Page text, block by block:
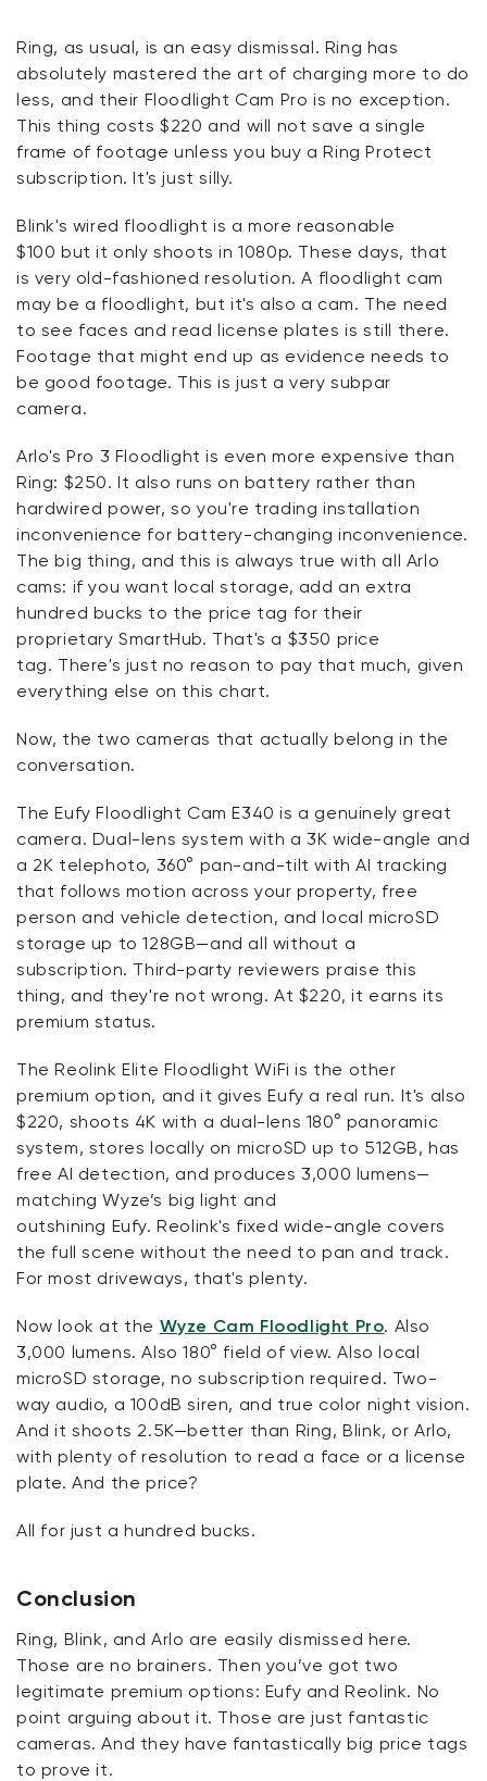
Ring, as usual, is an easy dismissal. Ring has
absolutely mastered the art of charging more to do
less, and their Floodlight Cam Pro is no exception.
This thing costs $220 and will not save a single
frame of footage unless you buy a Ring Protect
subscription. It's just silly.
Blink's wired floodlight is a more reasonable
$100 but it only shoots in 1080p. These days, that
is very old-fashioned resolution. A floodlight cam
may be a floodlight, but it's also a cam. The need
to see faces and read license plates is still there.
Footage that might end up as evidence needs to
be good footage. This is just a very subpar
camera.
Arlo's Pro 3 Floodlight is even more expensive than
Ring: $250. It also runs on battery rather than
hardwired power, so you're trading installation
inconvenience for battery-changing inconvenience.
The big thing, and this is always true with all Arlo
cams: if you want local storage, add an extra
hundred bucks to the price tag for their
proprietary SmartHub. That's a $350 price
tag. There's just no reason to pay that much, given
everything else on this chart.
Now, the two cameras that actually belong in the
conversation.
The Eufy Floodlight Cam E340 is a genuinely great
camera. Dual-lens system with a 3K wide-angle and
a 2K telephoto, 360° pan-and-tilt with AI tracking
that follows motion across your property, free
person and vehicle detection, and local microSD
storage up to 128GB—and all without a
subscription. Third-party reviewers praise this
thing, and they're not wrong. At $220, it earns its
premium status.
The Reolink Elite Floodlight WiFi is the other
premium option, and it gives Eufy a real run. It's also
$220, shoots 4K with a dual-lens 180° panoramic
system, stores locally on microSD up to 512GB, has
free AI detection, and produces 3,000 lumens—
matching Wyze’s big light and
outshining Eufy. Reolink's fixed wide-angle covers
the full scene without the need to pan and track.
For most driveways, that's plenty.
Now look at the Wyze Cam Floodlight Pro. Also
3,000 lumens. Also 180° field of view. Also local
microSD storage, no subscription required. Two-
way audio, a 100dB siren, and true color night vision.
And it shoots 2.5K—better than Ring, Blink, or Arlo,
with plenty of resolution to read a face or a license
plate. And the price?
All for just a hundred bucks.
Conclusion
Ring, Blink, and Arlo are easily dismissed here.
Those are no brainers. Then you’ve got two
legitimate premium options: Eufy and Reolink. No
point arguing about it. Those are just fantastic
cameras. And they have fantastically big price tags
to prove it.